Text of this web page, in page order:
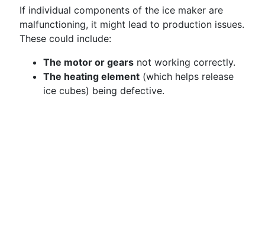
If individual components of the ice maker are
malfunctioning, it might lead to production issues.
These could include:
The motor or gears not working correctly.
The heating element (which helps release
ice cubes) being defective.